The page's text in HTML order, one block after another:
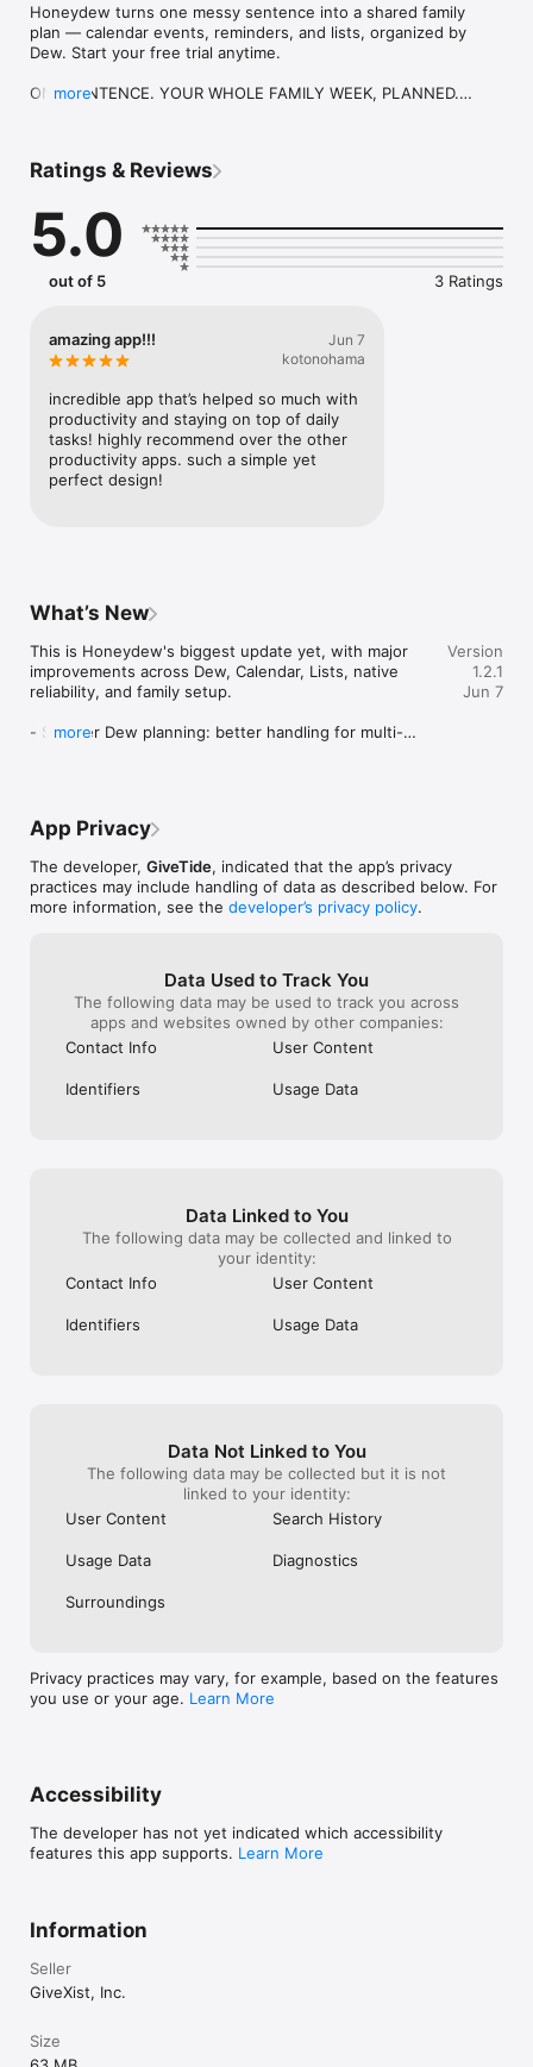
Honeydew turns one messy sentence into a shared family
plan — calendar events, reminders, and lists, organized by
Dew. Start your free trial anytime.
ONE SENTENCE. YOUR WHOLE FAMILY WEEK, PLANNED.
turns it into calendar events, reminders, and lists. One messy
WHAT YOU’LL USE IT FOR
• Brain-dump a sentence and watch Dew create events,
reminders, and shared lists at once
• One shared calendar for the whole family — sync Apple,
Google, and Outlook
everyone can actually follow
AI WITH YOU IN CONTROL
Dew drafts and organizes, but you decide what ships. Review
anything important before you rely on it.
follow-through.
more
Ratings & Reviews
5.0
out of 5 3 Ratings
amazing app!!!
Jun 7
kotonohama
incredible app that’s helped so much with
productivity and staying on top of daily
tasks! highly recommend over the other
productivity apps. such a simple yet
perfect design!
What’s New
This is Honeydew's biggest update yet, with major
improvements across Dew, Calendar, Lists, native
reliability, and family setup.
- Smarter Dew planning: better handling for multi-
tap behavior.
moves, and family collaboration flows.
- Better onboarding: clearer first-run setup, family
invite handling, and follow-up guidance.
readiness, and live app update support.
We also fixed bugs, polished performance, and
tightened release quality across the app.
more
Version
1.2.1
Jun 7
App Privacy
The developer, GiveTide, indicated that the app’s privacy
practices may include handling of data as described below. For
more information, see the developer’s privacy policy.
Data Used to Track You
The following data may be used to track you across
apps and websites owned by other companies:
Contact Info
User Content
Identifiers Usage Data
Data Linked to You
The following data may be collected and linked to
your identity:
Contact Info
User Content
Identifiers Usage Data
Data Not Linked to You
The following data may be collected but it is not
linked to your identity:
User Content
Search History
Usage Data Diagnostics
Surroundings
Privacy practices may vary, for example, based on the features
you use or your age. Learn More
Accessibility
The developer has not yet indicated which accessibility
features this app supports. Learn More
Information
Seller
GiveXist, Inc.
Size